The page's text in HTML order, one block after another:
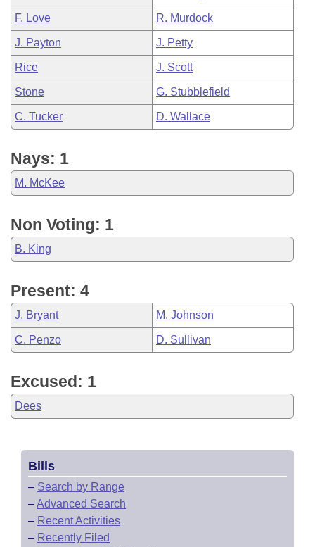
F. Love R. Murdock
J. Payton J. Petty
Rice J. Scott
Stone G. Stubblefield
C. Tucker D. Wallace
Nays: 1
M. McKee
Non Voting: 1
B. King
Present: 4
J. Bryant M. Johnson
C. Penzo D. Sullivan
Excused: 1
Dees
Bills
– Search by Range
–Advanced Search
– Recent Activities
– Recently Filed